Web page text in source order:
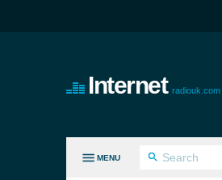
Internet radiouk.com
MENU